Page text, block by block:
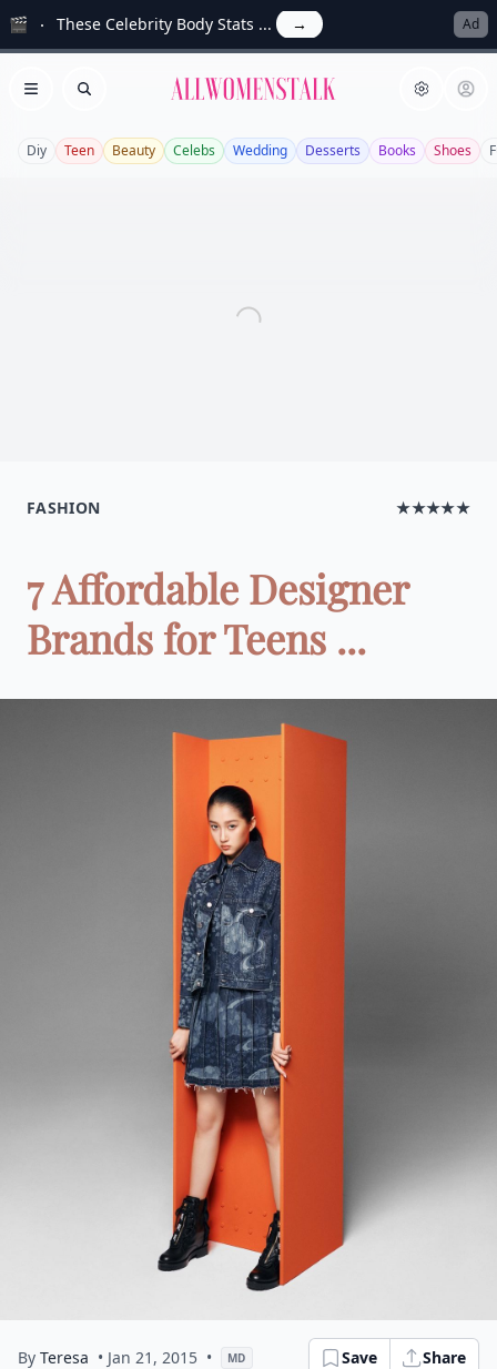
🎬 These Celebrity Body Stats ... → Ad
Open menu
Search Allwomenstalk
Diy Teen Beauty Celebs Wedding Desserts Books Shoes
FASHION ★★★★★
7 Affordable Designer
Brands for Teens ...
By Teresa • Jan 21, 2015 • MD Save Share